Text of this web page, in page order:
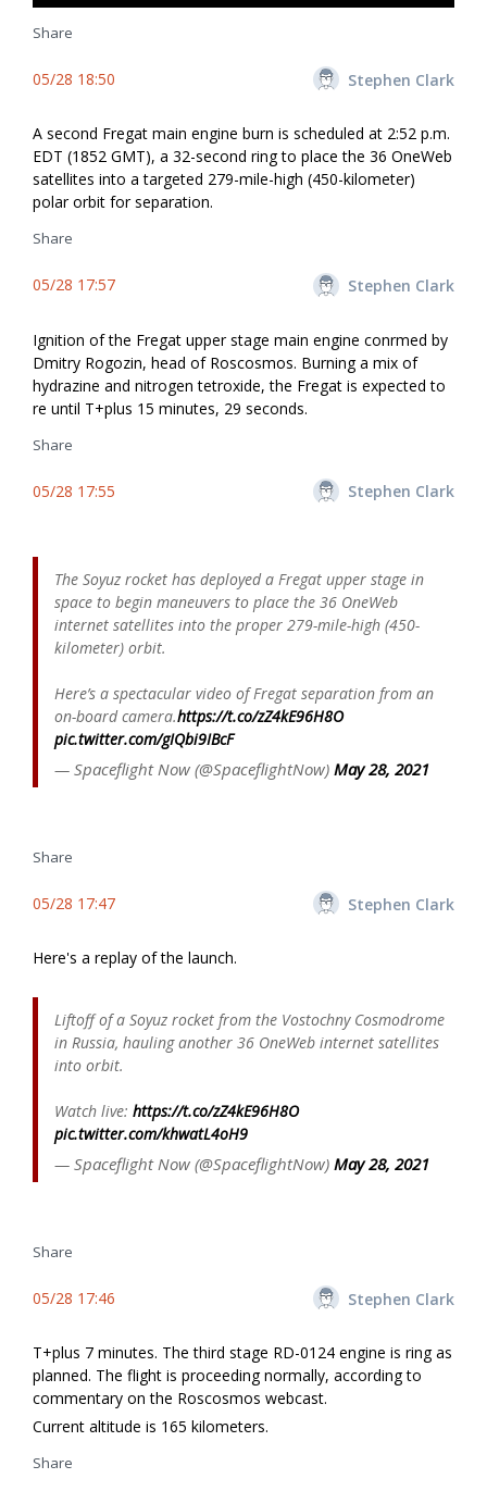
Share
05/28 18:50 Stephen Clark
A second Fregat main engine burn is scheduled at 2:52 p.m.
EDT (1852 GMT), a 32-second firing to place the 36 OneWeb
satellites into a targeted 279-mile-high (450-kilometer)
polar orbit for separation.
Share
05/28 17:57 Stephen Clark
Ignition of the Fregat upper stage main engine confirmed by
Dmitry Rogozin, head of Roscosmos. Burning a mix of
hydrazine and nitrogen tetroxide, the Fregat is expected to
fire until T+plus 15 minutes, 29 seconds.
Share
05/28 17:55 Stephen Clark
The Soyuz rocket has deployed a Fregat upper stage in
space to begin maneuvers to place the 36 OneWeb
internet satellites into the proper 279-mile-high (450-
kilometer) orbit.
Here’s a spectacular video of Fregat separation from an
on-board camera.https://t.co/zZ4kE96H8O
pic.twitter.com/gIQbi9IBcF
— Spaceflight Now (@SpaceflightNow) May 28, 2021
Share
05/28 17:47 Stephen Clark
Here's a replay of the launch.
Liftoff of a Soyuz rocket from the Vostochny Cosmodrome
in Russia, hauling another 36 OneWeb internet satellites
into orbit.
Watch live: https://t.co/zZ4kE96H8O
pic.twitter.com/khwatL4oH9
— Spaceflight Now (@SpaceflightNow) May 28, 2021
Share
05/28 17:46 Stephen Clark
T+plus 7 minutes. The third stage RD-0124 engine is firing as
planned. The flight is proceeding normally, according to
commentary on the Roscosmos webcast.
Current altitude is 165 kilometers.
Share